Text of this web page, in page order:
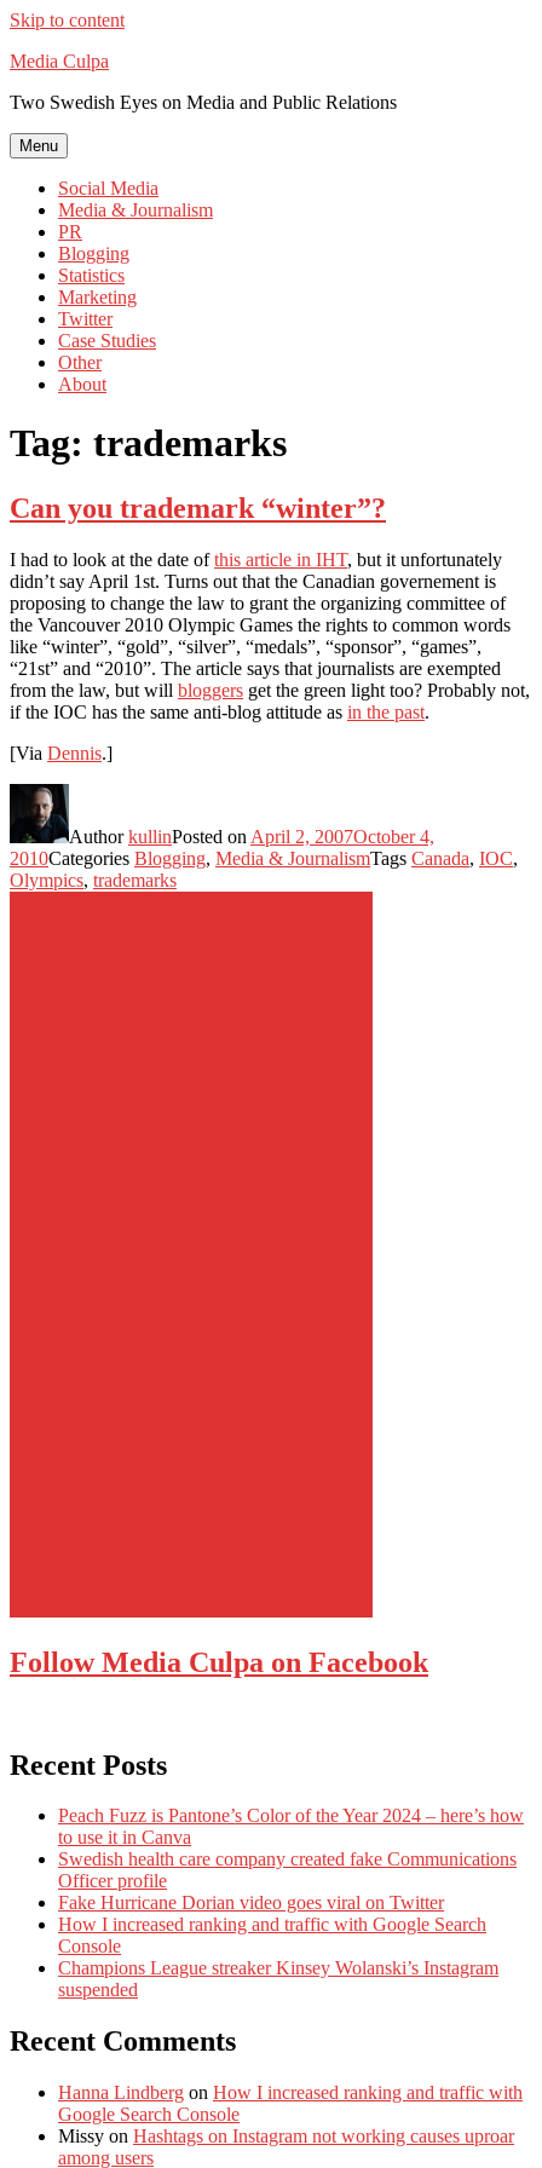
Skip to content
Media Culpa
Two Swedish Eyes on Media and Public Relations
Menu
Social Media
Media & Journalism
PR
Blogging
Statistics
Marketing
Twitter
Case Studies
Other
About
Tag: trademarks
Can you trademark “winter”?
I had to look at the date ofthis article in IHT, but it unfortunately
didn’t say April 1st. Turns out that the Canadian governement is
proposing to change the law to grant the organizing committee of
the Vancouver 2010 Olympic Games the rights to common words
like “winter”, “gold”, “silver”, “medals”, “sponsor”, “games”,
“21st” and “2010”. The article says that journalists are exempted
from the law, but will bloggers get the green light too? Probably not,
if the IOC has the same anti-blog attitude as in the past.
[Via Dennis.]
AuthorkullinPosted on April 2, 2007October 4,
2010Categories Blogging, Media & JournalismTags Canada, IOC,
Olympics, trademarks
Follow Media Culpa on Facebook
Recent Posts
Peach Fuzz is Pantone’s Color of the Year 2024 – here’s how
to use it in Canva
Swedish health care company created fake Communications
Officer profile
Fake Hurricane Dorian video goes viral on Twitter
How I increased ranking and traffic with Google Search
Console
Champions League streaker Kinsey Wolanski’s Instagram
suspended
Recent Comments
Hanna Lindberg on How I increased ranking and traffic with
Google Search Console
Missy on Hashtags on Instagram not working causes uproar
among users